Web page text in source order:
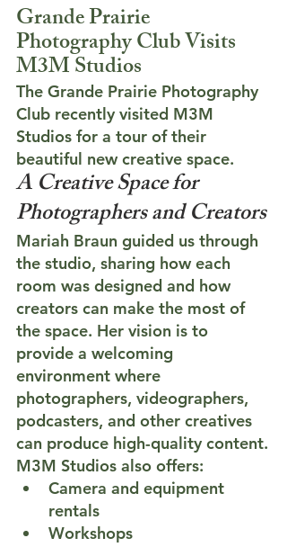
Grande Prairie
Photography Club Visits
M3M Studios
The Grande Prairie Photography
Club recently visited M3M
Studios for a tour of their
beautiful new creative space.
A Creative Space for
Photographers and Creators
Mariah Braun guided us through
the studio, sharing how each
room was designed and how
creators can make the most of
the space. Her vision is to
provide a welcoming
environment where
photographers, videographers,
podcasters, and other creatives
can produce high-quality content.
M3M Studios also offers:
Camera and equipment
rentals
Workshops